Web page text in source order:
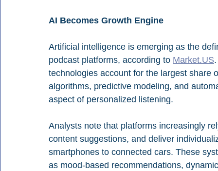
AI Becomes Growth Engine
Artificial intelligence is emerging as the
podcast platforms, according to Market.US
technologies account for the largest share
algorithms, predictive modeling, and
aspect of personalized listening.
Analysts note that platforms increasingly
content suggestions, and deliver
smartphones to connected cars. These
as mood-based recommendations,